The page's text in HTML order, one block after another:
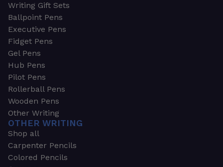
Writing Gift Sets
Ballpoint Pens
Executive Pens
Fidget Pens
Gel Pens
Hub Pens
Pilot Pens
Rollerball Pens
Wooden Pens
Other Writing
OTHER WRITING
Shop all
Carpenter Pencils
Colored Pencils